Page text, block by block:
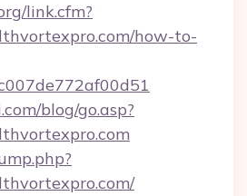
link.cfm?
how-to-
blog/go.asp?